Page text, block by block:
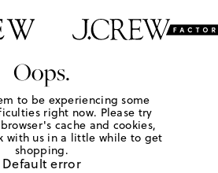
Oops.
to be experiencing some
right now. Please try
cache and cookies,
with us in a little while to get
shopping.
Default error